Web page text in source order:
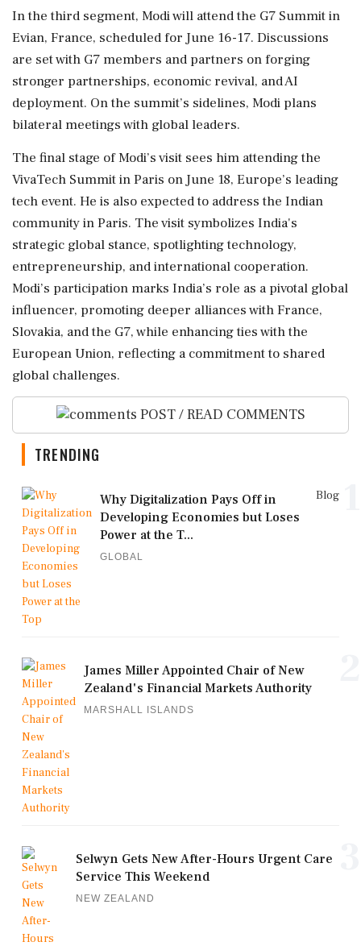
In the third segment, Modi will attend the G7 Summit in
Evian, France, scheduled for June 16-17. Discussions
are set with G7 members and partners on forging
stronger partnerships, economic revival, and AI
deployment. On the summit’s sidelines, Modi plans
bilateral meetings with global leaders.
The final stage of Modi’s visit sees him attending the
VivaTech Summit in Paris on June 18, Europe’s leading
tech event. He is also expected to address the Indian
community in Paris. The visit symbolizes India's
strategic global stance, spotlighting technology,
entrepreneurship, and international cooperation.
Modi’s participation marks India’s role as a pivotal global
influencer, promoting deeper alliances with France,
Slovakia, and the G7, while enhancing ties with the
European Union, reflecting a commitment to shared
global challenges.
POST / READ COMMENTS
TRENDING
Blog
Why Digitalization Pays Off in
Developing Economies but Loses
Power at the T...
GLOBAL
James Miller Appointed Chair of New
Zealand's Financial Markets Authority
MARSHALL ISLANDS
Selwyn Gets New After-Hours Urgent Care
Service This Weekend
NEW ZEALAND